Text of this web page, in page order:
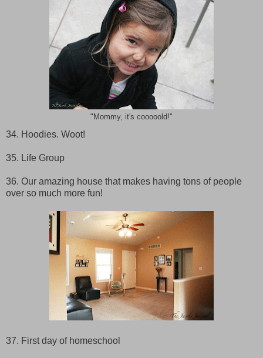
"Mommy, it's cooooold!"
34. Hoodies. Woot!
35. Life Group
36. Our amazing house that makes having tons of people
over so much more fun!
37. First day of homeschool